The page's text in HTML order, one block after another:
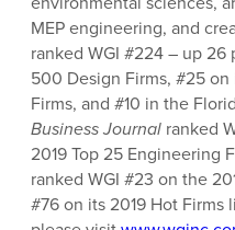
MEP engineering, and
ranked WGI #224 – up
500 Design Firms, #25
Firms, and #10 in the
Business Journal ranked
2019 Top 25 Engineering
ranked WGI #23 on the
#76 on its 2019 Hot Firms